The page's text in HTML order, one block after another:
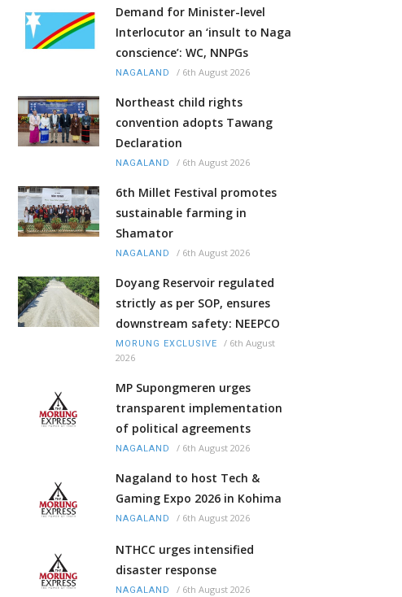
Demand for Minister-level
Interlocutor an ‘insult to Naga
conscience’: WC, NNPGs
NAGALAND / 6th August 2026
Northeast child rights
convention adopts Tawang
Declaration
NAGALAND / 6th August 2026
6th Millet Festival promotes
sustainable farming in
Shamator
NAGALAND / 6th August 2026
Doyang Reservoir regulated
strictly as per SOP, ensures
downstream safety: NEEPCO
MORUNG EXCLUSIVE / 6th August
2026
MP Supongmeren urges
transparent implementation
of political agreements
NAGALAND / 6th August 2026
Nagaland to host Tech &
Gaming Expo 2026 in Kohima
NAGALAND / 6th August 2026
NTHCC urges intensified
disaster response
NAGALAND / 6th August 2026